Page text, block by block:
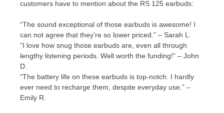
customers have to mention about the RS 125 earbuds:
“The sound exceptional of those earbuds is awesome! I
can not agree that they’re so lower priced.” – Sarah L.
“I love how snug those earbuds are, even all through
lengthy listening periods. Well worth the funding!” – John
D.
“The battery life on these earbuds is top-notch. I hardly
ever need to recharge them, despite everyday use.” –
Emily R.